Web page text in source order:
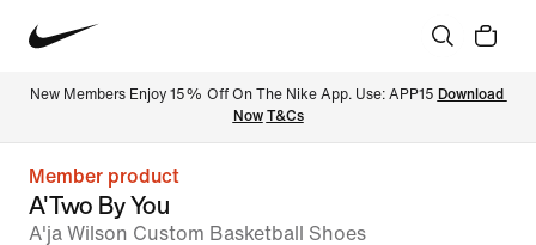
New Members Enjoy 15% Off On The Nike App. Use: APP15 Download
Now T&Cs
Member product
A'Two By You
A'ja Wilson Custom Basketball Shoes